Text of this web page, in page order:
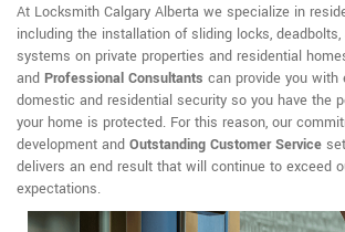
At Locksmith Calgary Alberta we specialize in
including the installation of sliding locks,
systems on private properties and residential
and Professional Consultants can provide you with
domestic and residential security so you have the
your home is protected. For this reason, our
development and Outstanding Customer Service
delivers an end result that will continue to exceed
expectations.